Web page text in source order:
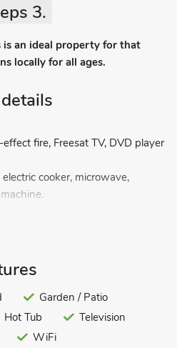
3.
is an ideal property for that
locally for all ages.
fire, Freesat TV, DVD player
cooker, microwave,
bath, and toilet.
sitting-out area and garden
car. No smoking.
of Wheldrake, this semi-
Garden / Patio
Hot Tub
Television
WiFi